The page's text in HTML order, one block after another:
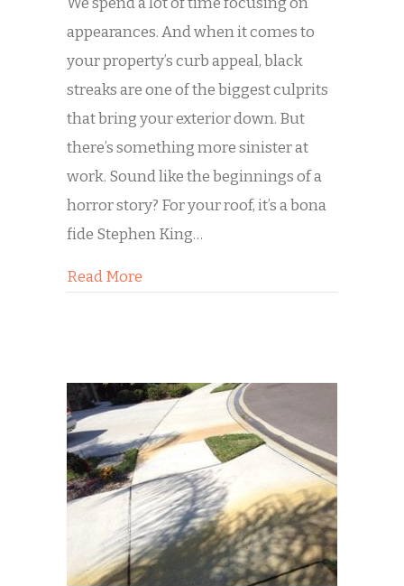
appearances. And when it comes to
your property’s curb appeal, black
streaks are one of the biggest culprits
that bring your exterior down. But
there’s something more sinister at
work. Sound like the beginnings of a
horror story? For your roof, it’s a bona
fide Stephen King…
Read More